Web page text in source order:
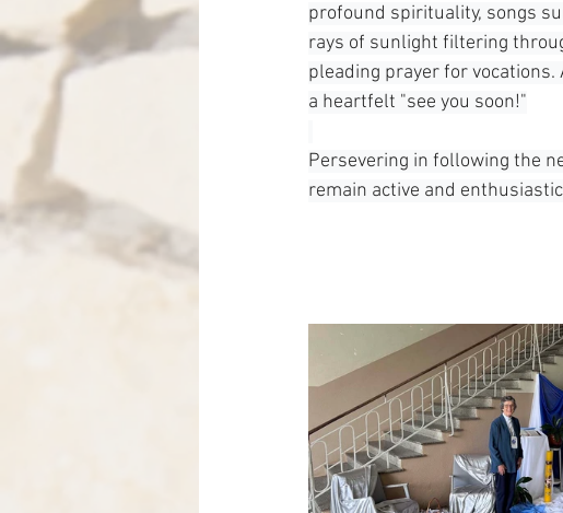
profound spirituality, songs
rays of sunlight filtering
pleading prayer for
a heartfelt "see you soon!"
Persevering in following the
remain active and